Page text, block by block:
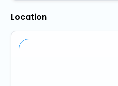
Location